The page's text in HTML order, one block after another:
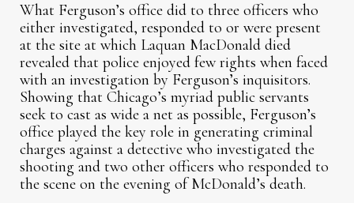
What Ferguson’s office did to three officers who
either investigated, responded to or were present
at the site at which Laquan MacDonald died
revealed that police enjoyed few rights when faced
with an investigation by Ferguson’s inquisitors.
Showing that Chicago’s myriad public servants
seek to cast as wide a net as possible, Ferguson’s
office played the key role in generating criminal
charges against a detective who investigated the
shooting and two other officers who responded to
the scene on the evening of McDonald’s death.